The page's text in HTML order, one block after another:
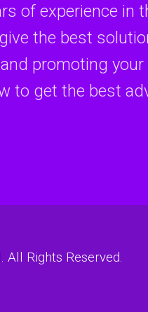
of experience in
the best
promoting
to get the best
. All Rights Reserved.